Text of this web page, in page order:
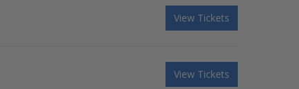
View Tickets
View Tickets